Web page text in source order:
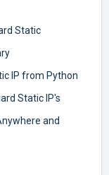
Static
IP from Python
Static IP's
and